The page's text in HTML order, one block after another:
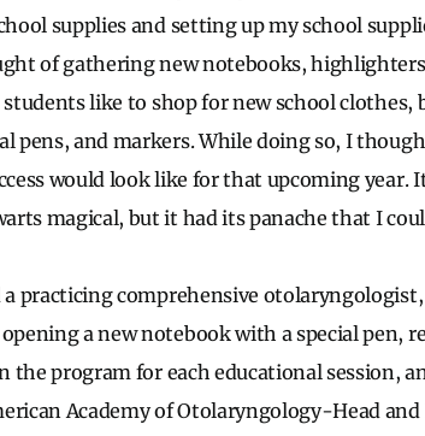
supplies and setting up my school
of gathering new notebooks,
students like to shop for new school clothes,
pens, and markers. While doing so, I
would look like for that upcoming year.
magical, but it had its panache that I
a practicing comprehensive
a new notebook with a special pen,
the program for each educational session,
Academy of Otolaryngology-Head and